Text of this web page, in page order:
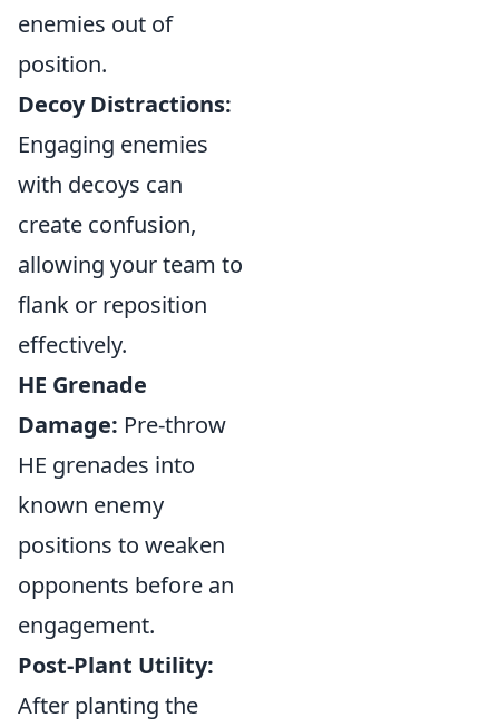
enemies out of
position.
Decoy Distractions:
Engaging enemies
with decoys can
create confusion,
allowing your team to
flank or reposition
effectively.
HE Grenade
Damage: Pre-throw
HE grenades into
known enemy
positions to weaken
opponents before an
engagement.
Post-Plant Utility:
After planting the